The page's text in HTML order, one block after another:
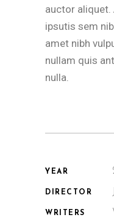
auctor
ipsutis sem
amet nibh
nullam quis
nulla.
YEAR
DIRECTOR
WRITERS